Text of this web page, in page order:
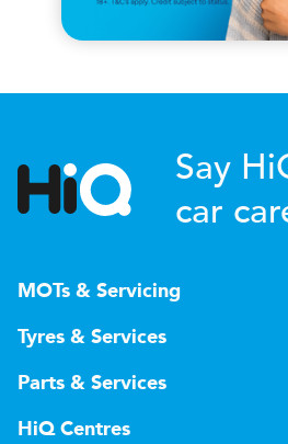
Say
car
MOTs & Servicing
Tyres & Services
Parts & Services
HiQ Centres